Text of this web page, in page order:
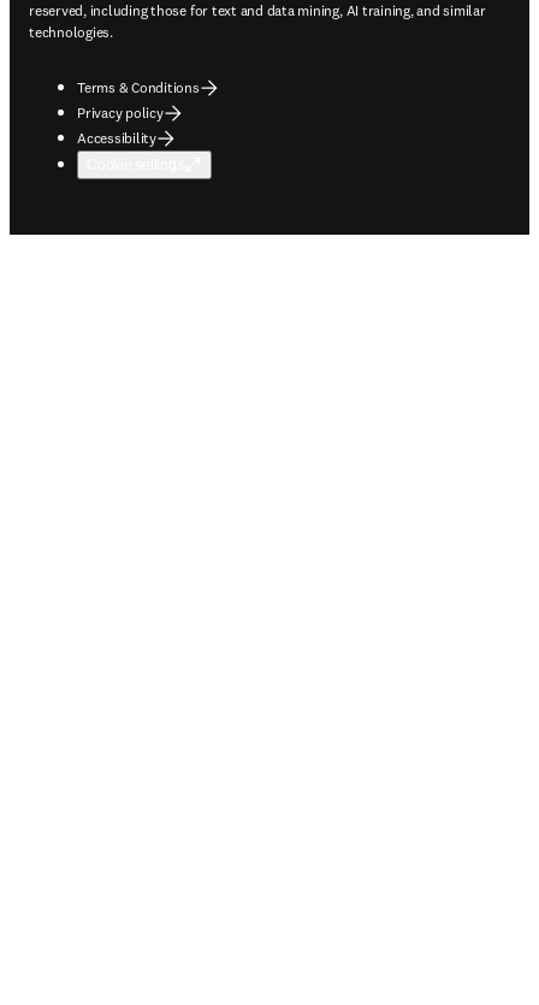
reserved, including those for text and data mining, AI training, and similar
technologies.
Terms & Conditions
Privacy policy
Accessibility